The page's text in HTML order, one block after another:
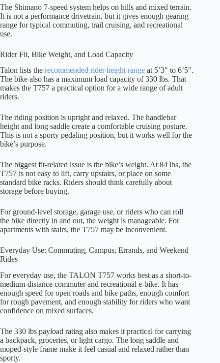
The Shimano 7-speed system helps on hills and mixed terrain.
It is not a performance drivetrain, but it gives enough gearing
range for typical commuting, trail cruising, and recreational
use.
Rider Fit, Bike Weight, and Load Capacity
Talon lists the recommended rider height range at 5’3″ to 6’5″.
The bike also has a maximum load capacity of 330 lbs. That
makes the T757 a practical option for a wide range of adult
riders.
The riding position is upright and relaxed. The handlebar
height and long saddle create a comfortable cruising posture.
This is not a sporty pedaling position, but it works well for the
bike’s purpose.
The biggest fit-related issue is the bike’s weight. At 84 lbs, the
T757 is not easy to lift, carry upstairs, or place on some
standard bike racks. Riders should think carefully about
storage before buying.
For ground-level storage, garage use, or riders who can roll
the bike directly in and out, the weight is manageable. For
apartments with stairs, the T757 may be inconvenient.
Everyday Use: Commuting, Campus, Errands, and Weekend
Rides
For everyday use, the TALON T757 works best as a short-to-
medium-distance commuter and recreational e-bike. It has
enough speed for open roads and bike paths, enough comfort
for rough pavement, and enough stability for riders who want
confidence on mixed surfaces.
The 330 lbs payload rating also makes it practical for carrying
a backpack, groceries, or light cargo. The long saddle and
moped-style frame make it feel casual and relaxed rather than
sporty.